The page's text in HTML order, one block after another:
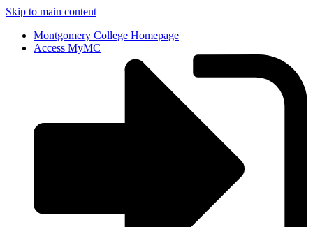
Skip to main content
Montgomery College Homepage
Access MyMC